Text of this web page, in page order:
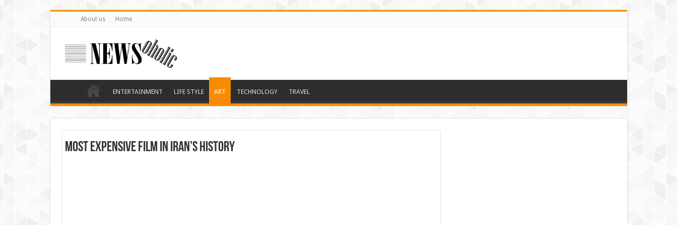
About us Home
ENTERTAINMENT LIFE STYLE ART TECHNOLOGY TRAVEL
Most Expensive Film in Iran’s History